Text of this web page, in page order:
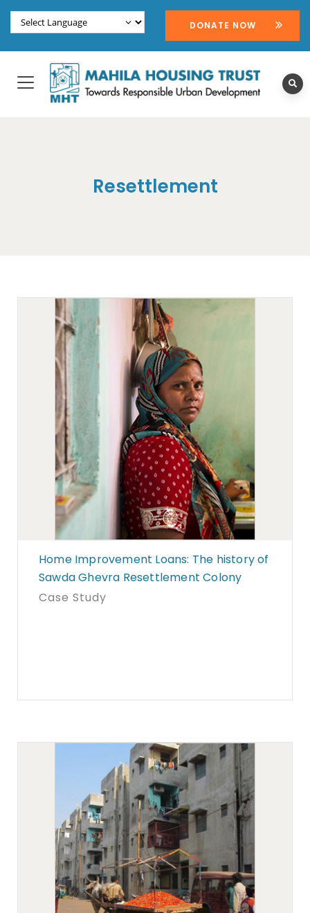
DONATE NOW
Resettlement
Home Improvement Loans: The history of
Sawda Ghevra Resettlement Colony
Case Study